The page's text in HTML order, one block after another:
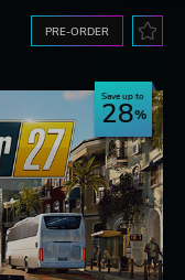
PRE-ORDER
Save up to
28